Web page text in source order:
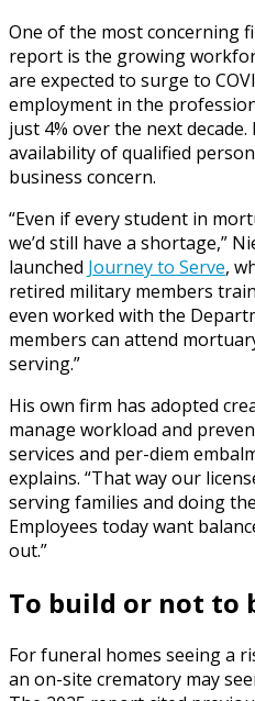
One of the most concerning
report is the growing
are expected to surge to
employment in the
just 4% over the next
availability of qualified
business concern.
“Even if every student in
we’d still have a shortage,”
launched Journey to Serve,
retired military members
even worked with the
members can attend
serving.”
His own firm has adopted
manage workload and
services and per-diem
explains. “That way our
serving families and doing
Employees today want
out.”
To build or not to
For funeral homes seeing a
an on-site crematory may